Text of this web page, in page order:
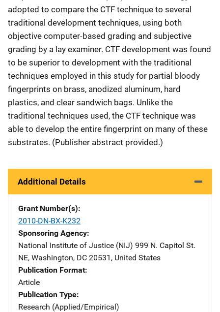
adopted to compare the CTF technique to several
traditional development techniques, using both
objective computer-based grading and subjective
grading by a lay examiner. CTF development was found
to be superior to development with the traditional
techniques employed in this study for partial bloody
fingerprints on brass, anodized aluminum, hard
plastics, and clear sandwich bags. Unlike the
traditional techniques used, the CTF technique was
able to develop the entire fingerprint on many of these
substrates. (Publisher abstract provided.)
Additional Details
Grant Number(s)
2010-DN-BX-K232
Sponsoring Agency
National Institute of Justice (NIJ) Address
999 N. Capitol St.
NE, Washington, DC 20531 , United States
Publication Format
Article
Publication Type
Research (Applied/Empirical)